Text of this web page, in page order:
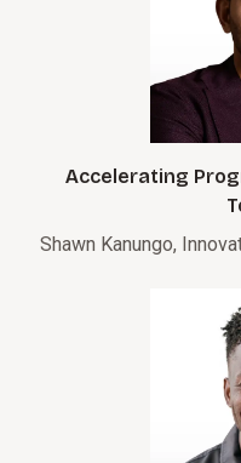
Accelerating
Shawn Kanungo,